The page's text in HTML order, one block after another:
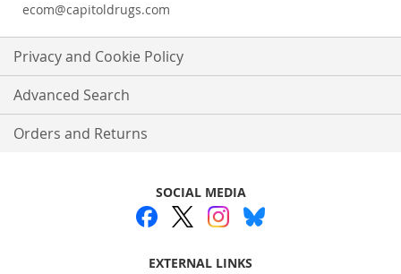
ecom@capitoldrugs.com
Privacy and Cookie Policy
Advanced Search
Orders and Returns
SOCIAL MEDIA
EXTERNAL LINKS